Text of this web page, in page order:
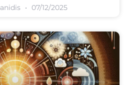
07/12/2025